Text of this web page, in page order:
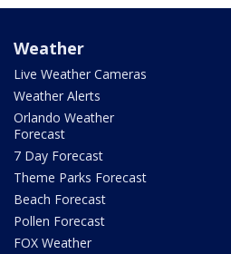
Weather
Live Weather Cameras
Weather Alerts
Orlando Weather
Forecast
7 Day Forecast
Theme Parks Forecast
Beach Forecast
Pollen Forecast
FOX Weather